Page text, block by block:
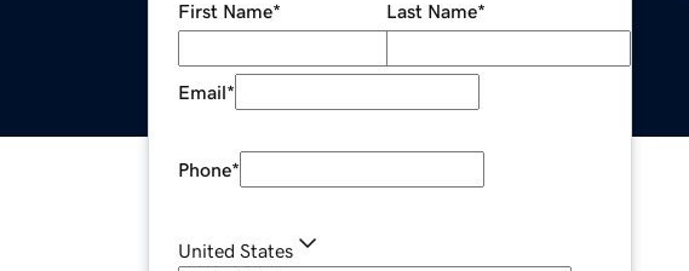
First Name* Last Name*
Email*
Phone*
United States